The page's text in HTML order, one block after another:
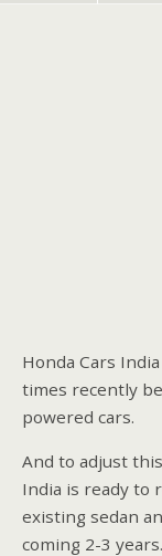
Honda Cars
times recently
powered cars.
And to adjust
India is ready to
existing sedan
coming 2-3 years.